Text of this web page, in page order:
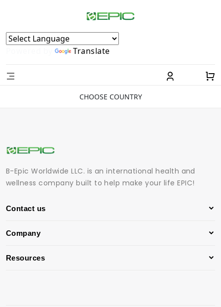
Powered by Translate
CHOOSE COUNTRY
B-Epic Worldwide LLC. is an international health and
wellness company built to help make your life EPIC!
Contact us
Company
Resources